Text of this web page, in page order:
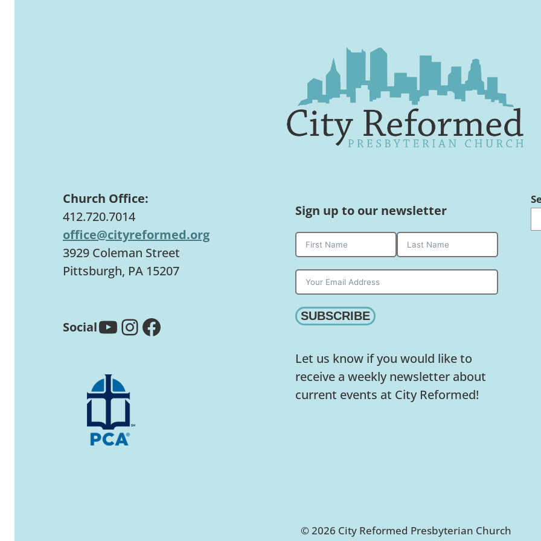
Church Office:
412.720.7014
office@cityreformed.org
3929 Coleman Street
Pittsburgh, PA 15207
SocialYouTube InstagramFacebook
Sign up to our newsletter
SUBSCRIBE
Let us know if you would like to
receive a weekly newsletter about
current events at City Reformed!
© 2026 City Reformed Presbyterian Church